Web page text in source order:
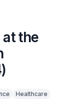
at the
Healthcare